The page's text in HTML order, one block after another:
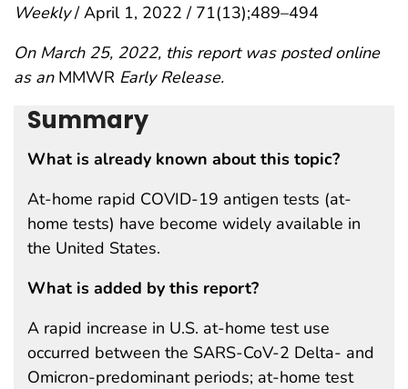
Weekly/ April 1, 2022 / 71(13);489–494
On March 25, 2022, this report was posted online
as an MMWR Early Release.
Summary
What is already known about this topic?
At-home rapid COVID-19 antigen tests (at-
home tests) have become widely available in
the United States.
What is added by this report?
A rapid increase in U.S. at-home test use
occurred between the SARS-CoV-2 Delta- and
Omicron-predominant periods; at-home test